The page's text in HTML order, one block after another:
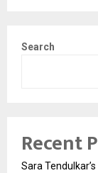
Search
Recent
Sara